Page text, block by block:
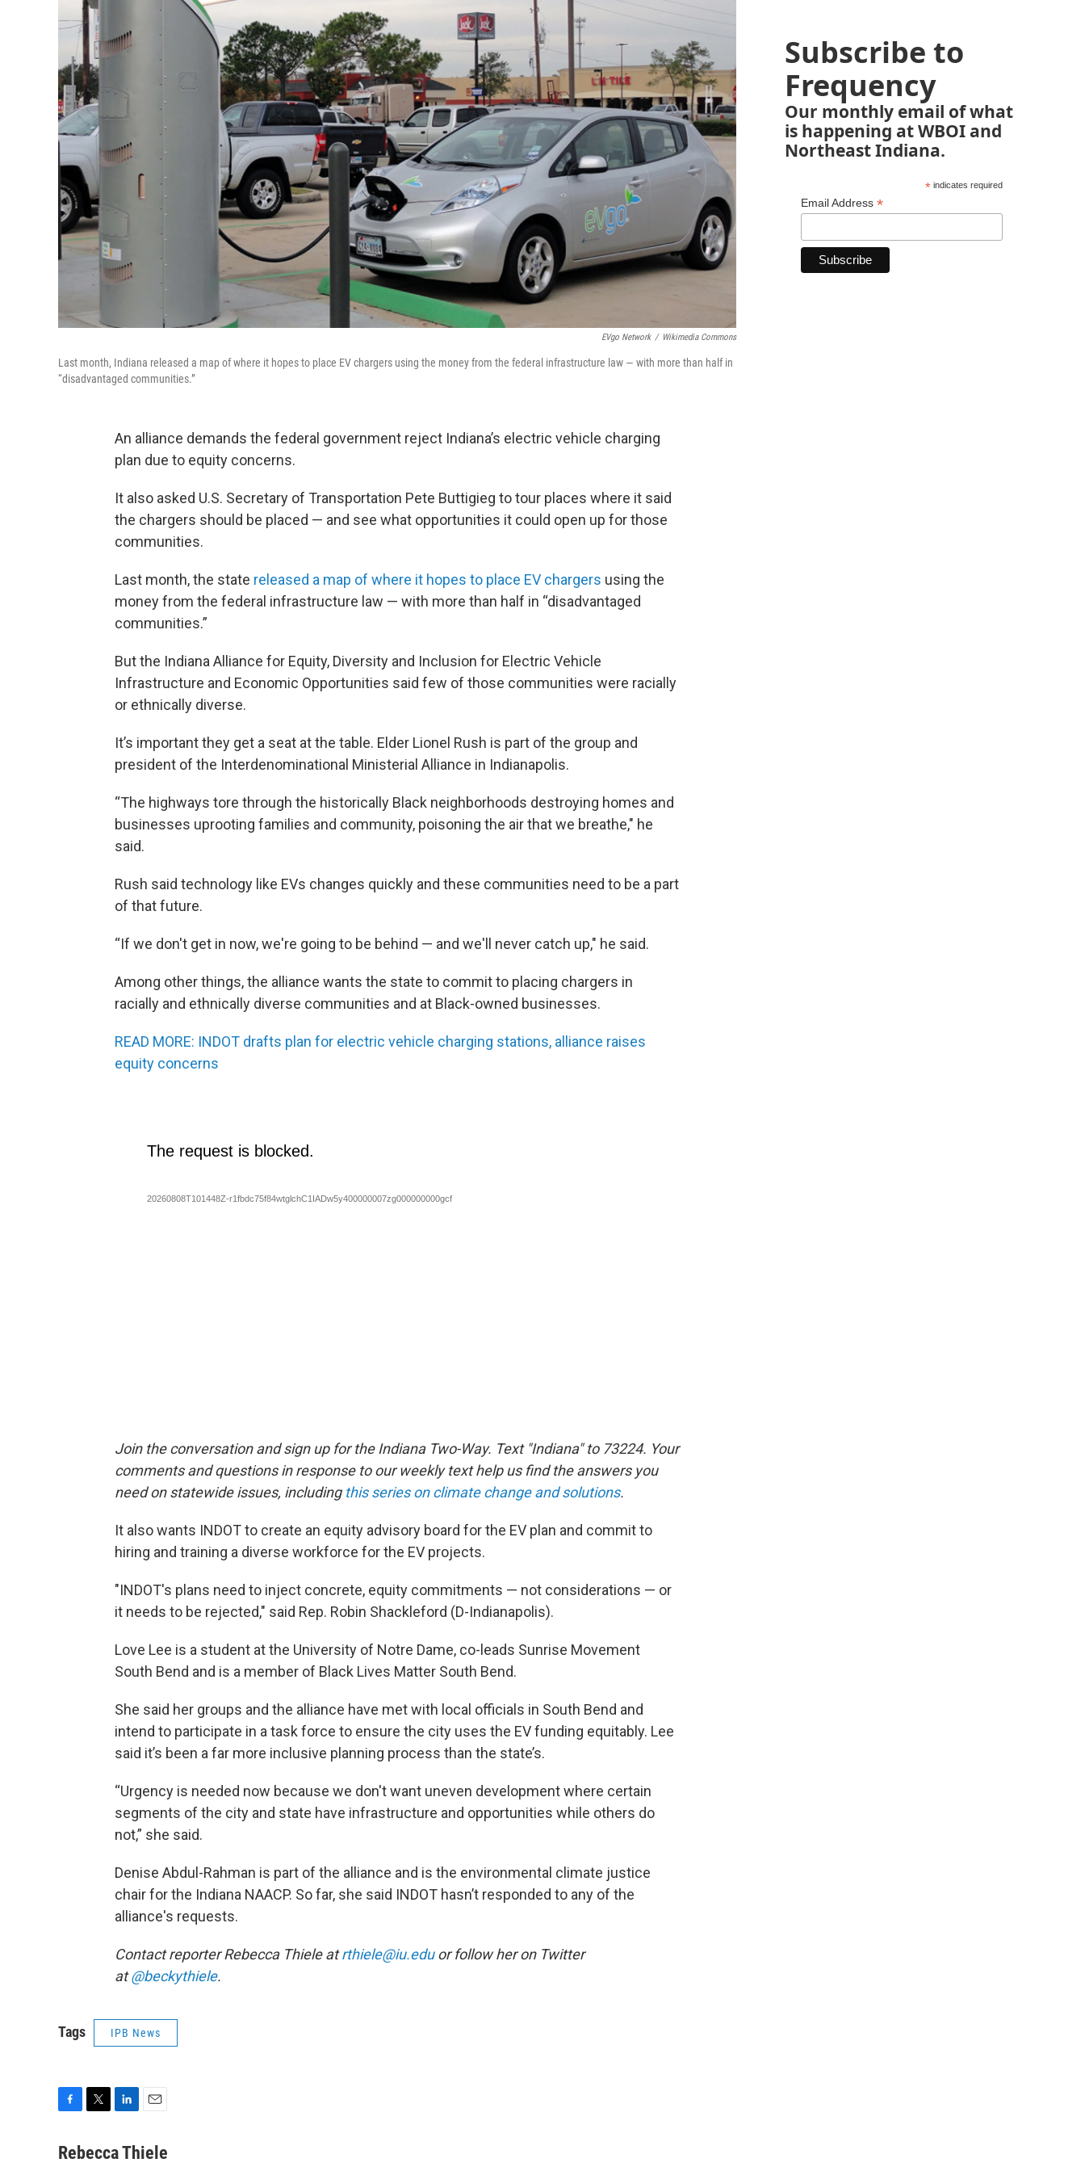
EVgo Network / Wikimedia Commons
Last month, Indiana released a map of where it hopes to place EV chargers using the money from the federal infrastructure law — with more than half in
“disadvantaged communities.”
An alliance demands the federal government reject Indiana’s electric vehicle charging
plan due to equity concerns.
It also asked U.S. Secretary of Transportation Pete Buttigieg to tour places where it said
the chargers should be placed — and see what opportunities it could open up for those
communities.
Last month, the state released a map of where it hopes to place EV chargers using the
money from the federal infrastructure law — with more than half in “disadvantaged
communities.”
But the Indiana Alliance for Equity, Diversity and Inclusion for Electric Vehicle
Infrastructure and Economic Opportunities said few of those communities were racially
or ethnically diverse.
It’s important they get a seat at the table. Elder Lionel Rush is part of the group and
president of the Interdenominational Ministerial Alliance in Indianapolis.
“The highways tore through the historically Black neighborhoods destroying homes and
businesses uprooting families and community, poisoning the air that we breathe," he
said.
Rush said technology like EVs changes quickly and these communities need to be a part
of that future.
“If we don't get in now, we're going to be behind — and we'll never catch up," he said.
Among other things, the alliance wants the state to commit to placing chargers in
racially and ethnically diverse communities and at Black-owned businesses.
READ MORE: INDOT drafts plan for electric vehicle charging stations, alliance raises
equity concerns
Join the conversation and sign up for the Indiana Two-Way. Text "Indiana" to 73224. Your
comments and questions in response to our weekly text help us find the answers you
need on statewide issues, including this series on climate change and solutions.
It also wants INDOT to create an equity advisory board for the EV plan and commit to
hiring and training a diverse workforce for the EV projects.
"INDOT's plans need to inject concrete, equity commitments — not considerations — or
it needs to be rejected," said Rep. Robin Shackleford (D-Indianapolis).
Love Lee is a student at the University of Notre Dame, co-leads Sunrise Movement
South Bend and is a member of Black Lives Matter South Bend.
She said her groups and the alliance have met with local officials in South Bend and
intend to participate in a task force to ensure the city uses the EV funding equitably. Lee
said it’s been a far more inclusive planning process than the state’s.
“Urgency is needed now because we don't want uneven development where certain
segments of the city and state have infrastructure and opportunities while others do
not,” she said.
Denise Abdul-Rahman is part of the alliance and is the environmental climate justice
chair for the Indiana NAACP. So far, she said INDOT hasn’t responded to any of the
alliance's requests.
Contact reporter Rebecca Thiele atrthiele@iu.eduor follow her on Twitter
at@beckythiele.
Tags IPB News
c
i
n
a
Rebecca Thiele
Subscribe to
Frequency
Our monthly email of what
is happening at WBOI and
Northeast Indiana.
*indicates required
Email Address *